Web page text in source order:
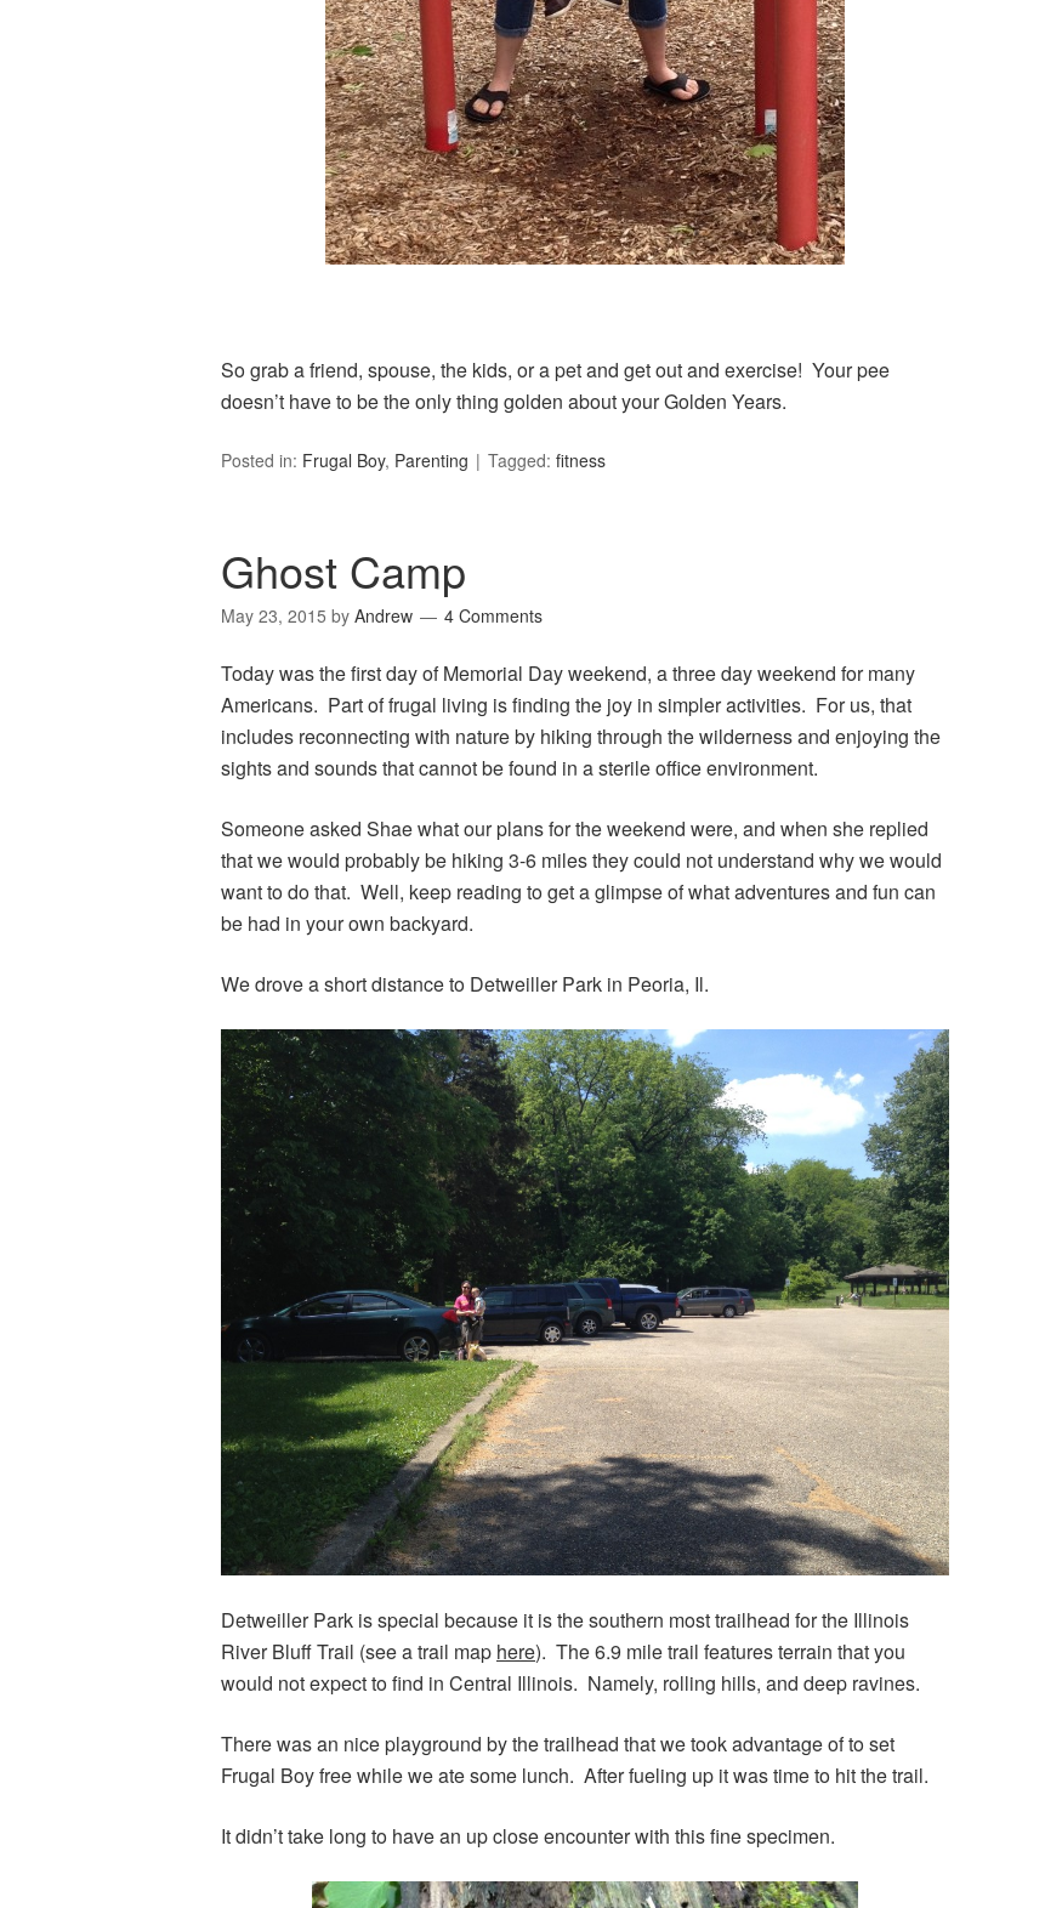
So grab a friend, spouse, the kids, or a pet and get out and exercise! Your pee
doesn’t have to be the only thing golden about your Golden Years.
Posted in: Frugal Boy, Parenting Tagged: fitness
Ghost Camp
May 23, 2015 by Andrew 4 Comments
Today was the first day of Memorial Day weekend, a three day weekend for many
Americans. Part of frugal living is finding the joy in simpler activities. For us, that
includes reconnecting with nature by hiking through the wilderness and enjoying the
sights and sounds that cannot be found in a sterile office environment.
Someone asked Shae what our plans for the weekend were, and when she replied
that we would probably be hiking 3-6 miles they could not understand why we would
want to do that. Well, keep reading to get a glimpse of what adventures and fun can
be had in your own backyard.
We drove a short distance to Detweiller Park in Peoria, Il.
Detweiller Park is special because it is the southern most trailhead for the Illinois
River Bluff Trail (see a trail map here). The 6.9 mile trail features terrain that you
would not expect to find in Central Illinois. Namely, rolling hills, and deep ravines.
There was an nice playground by the trailhead that we took advantage of to set
Frugal Boy free while we ate some lunch. After fueling up it was time to hit the trail.
It didn’t take long to have an up close encounter with this fine specimen.